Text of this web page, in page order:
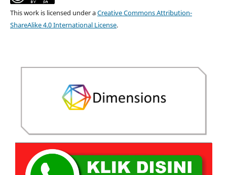
This work is licensed under aCreative Commons Attribution-
ShareAlike 4.0 International License.